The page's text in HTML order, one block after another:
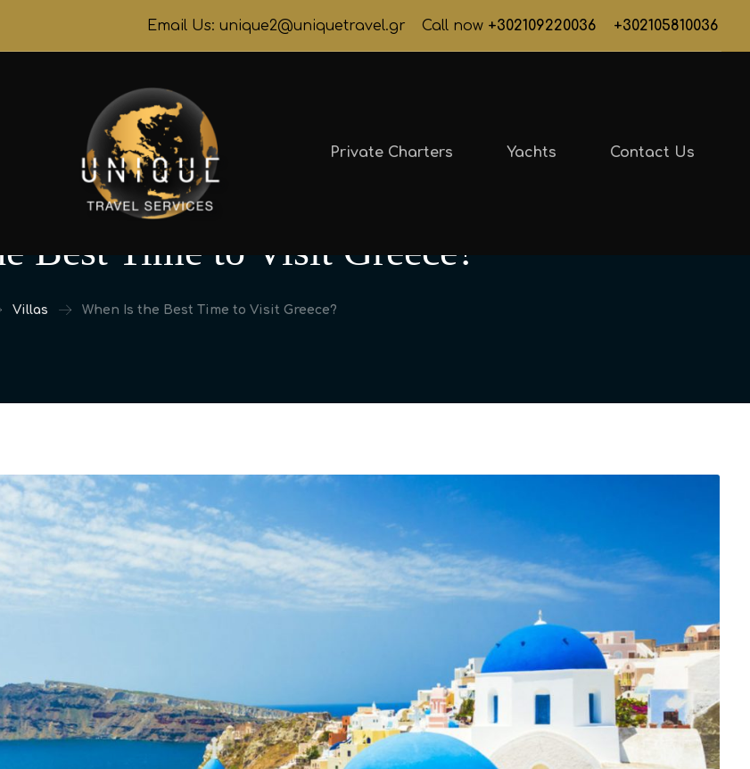
+302105810036
Call now +302109220036
Email Us: unique2@uniquetravel.gr
Private Charters Yachts Contact Us
Best Time to Visit Greece?
Villas When Is the Best Time to Visit Greece?